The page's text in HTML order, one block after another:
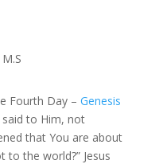
Fourth Day – Genesis
said to Him, not
that You are about
the world?” Jesus